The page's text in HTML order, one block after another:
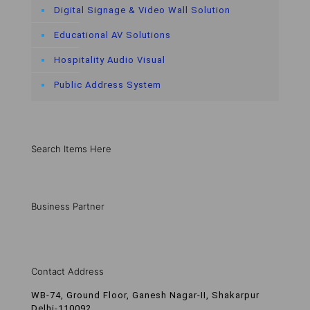
Digital Signage & Video Wall Solution
Educational AV Solutions
Hospitality Audio Visual
Public Address System
Search Items Here
Business Partner
Contact Address
WB-74, Ground Floor, Ganesh Nagar-II, Shakarpur